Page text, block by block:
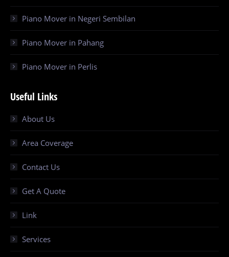
Piano Mover in Negeri Sembilan
Piano Mover in Pahang
Piano Mover in Perlis
Useful Links
About Us
Area Coverage
Contact Us
Get A Quote
Link
Services